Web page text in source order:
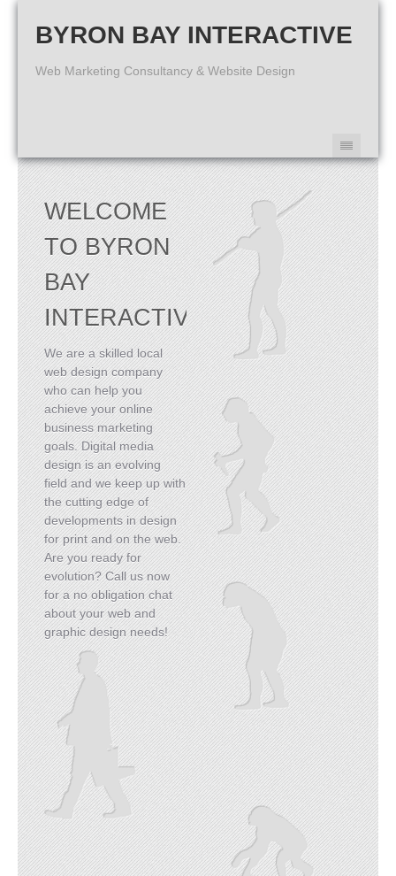
BYRON BAY INTERACTIVE
Web Marketing Consultancy & Website Design
WELCOME
TO BYRON
BAY
INTERACTIVE
We are a skilled local
web design company
who can help you
achieve your online
business marketing
goals. Digital media
design is an evolving
field and we keep up with
the cutting edge of
developments in design
for print and on the web.
Are you ready for
evolution? Call us now
for a no obligation chat
about your web and
graphic design needs!